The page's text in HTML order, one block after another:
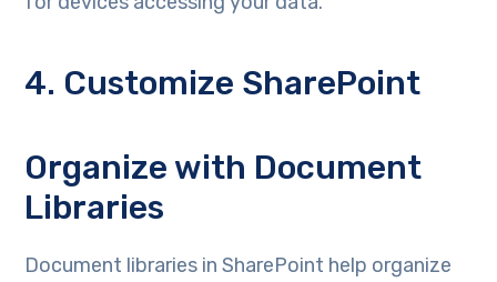
4. Customize SharePoint
Organize with Document
Libraries
Document libraries in SharePoint help organize